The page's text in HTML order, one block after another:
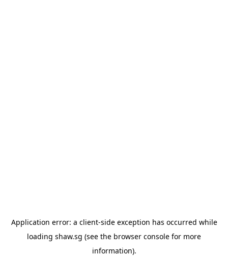
Application error: a client-side exception has occurred while
loading shaw.sg (see the browser console for more
information).